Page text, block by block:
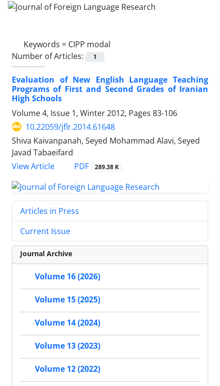
Keywords = CIPP modal
Number of Articles:
1
Evaluation of New English Language Teaching
Programs of First and Second Grades of Iranian
High Schools
Volume 4, Issue 1, Winter 2012, Pages 83-106
10.22059/jflr.2014.61648
Shiva Kaivanpanah, Seyed Mohammad Alavi, Seyed
Javad Tabaeifard
View Article
PDF 289.38 K
Articles in Press
Current Issue
Journal Archive
Volume 16 (2026)
Volume 15 (2025)
Volume 14 (2024)
Volume 13 (2023)
Volume 12 (2022)